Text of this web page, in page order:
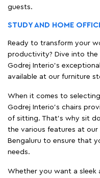
guests.
STUDY AND HOME
Ready to transform your
productivity? Dive into
Godrej Interio’s
available at our furniture
When it comes to
Godrej Interio's chairs
of sitting. That’s why sit
the various features at
Bengaluru to ensure that
needs.
Whether you want a sleek